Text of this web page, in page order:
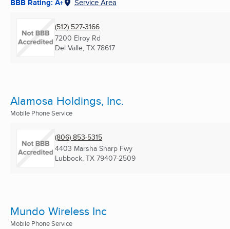
BBB Rating: A+ Service Area
(512) 527-3166
7200 Elroy Rd
Del Valle, TX 78617
Alamosa Holdings, Inc.
Mobile Phone Service
(806) 853-5315
4403 Marsha Sharp Fwy
Lubbock, TX 79407-2509
Mundo Wireless Inc
Mobile Phone Service